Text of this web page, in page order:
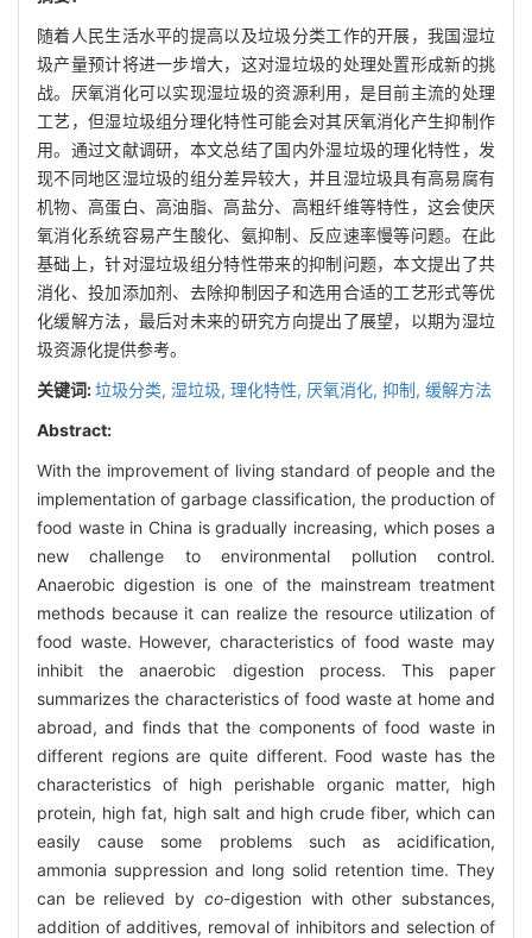
随着人民生活水平的提高以及垃圾分类工作的开展，我国湿垃
圾产量预计将进一步增大，这对湿垃圾的处理处置形成新的挑
战。厌氧消化可以实现湿垃圾的资源利用，是目前主流的处理
工艺，但湿垃圾组分理化特性可能会对其厌氧消化产生抑制作
用。通过文献调研，本文总结了国内外湿垃圾的理化特性，发
现不同地区湿垃圾的组分差异较大，并且湿垃圾具有高易腐有
机物、高蛋白、高油脂、高盐分、高粗纤维等特性，这会使厌
氧消化系统容易产生酸化、氨抑制、反应速率慢等问题。在此
基础上，针对湿垃圾组分特性带来的抑制问题，本文提出了共
消化、投加添加剂、去除抑制因子和选用合适的工艺形式等优
化缓解方法，最后对未来的研究方向提出了展望，以期为湿垃
圾资源化提供参考。
关键词:垃圾分类, 湿垃圾, 理化特性, 厌氧消化, 抑制, 缓解方法
Abstract:
With the improvement of living standard of people and the
implementation of garbage classification, the production of
food waste in China is gradually increasing, which poses a
new challenge to environmental pollution control.
Anaerobic digestion is one of the mainstream treatment
methods because it can realize the resource utilization of
food waste. However, characteristics of food waste may
inhibit the anaerobic digestion process. This paper
summarizes the characteristics of food waste at home and
abroad, and finds that the components of food waste in
different regions are quite different. Food waste has the
characteristics of high perishable organic matter, high
protein, high fat, high salt and high crude fiber, which can
easily cause some problems such as acidification,
ammonia suppression and long solid retention time. They
can be relieved by co-digestion with other substances,
addition of additives, removal of inhibitors and selection of